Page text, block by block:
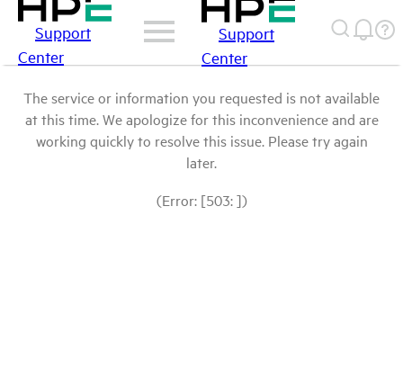
Support
Center
Support
Center
The service or information you requested is not available
at this time. We apologize for this inconvenience and are
working quickly to resolve this issue. Please try again
later.
(Error: [503: ])